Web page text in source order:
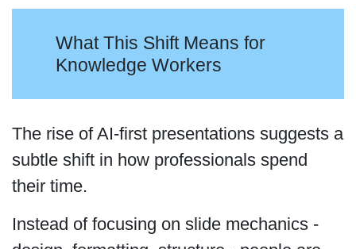
What This Shift Means for
Knowledge Workers
The rise of AI-first presentations suggests a
subtle shift in how professionals spend
their time.
Instead of focusing on slide mechanics -